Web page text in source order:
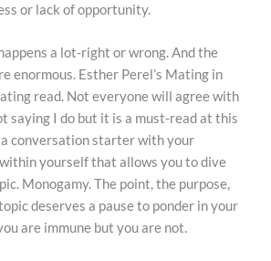
or lack of opportunity.
a lot-right or wrong. And the
enormous. Esther Perel’s Mating in
read. Not everyone will agree with
saying I do but it is a must-read at this
a conversation starter with your
yourself that allows you to dive
Monogamy. The point, the purpose,
deserves a pause to ponder in your
are immune but you are not.